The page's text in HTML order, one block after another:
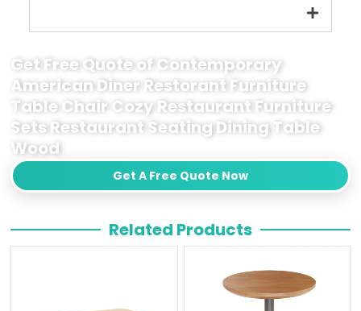
Get Free Quote of Contemporary
American Diner Restorant Furniture
Table Chair Cozy Restaurant Furniture
Sets Restaurant Seating Dining Table
Wood
Get A Free Quote Now
Related Products